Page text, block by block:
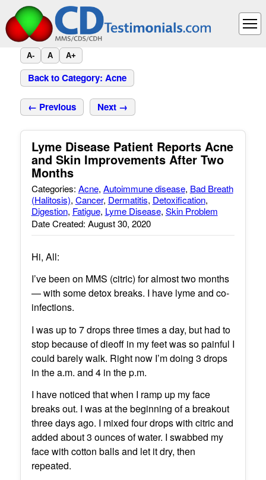
A- A A+
Back to Category: Acne
← Previous Next →
Lyme Disease Patient Reports Acne
and Skin Improvements After Two
Months
Categories: Acne, Autoimmune disease, Bad Breath
(Halitosis), Cancer, Dermatitis, Detoxification,
Digestion, Fatigue, Lyme Disease, Skin Problem
Date Created: August 30, 2020
Hi, All:
I’ve been on MMS (citric) for almost two months
— with some detox breaks. I have lyme and co-
infections.
I was up to 7 drops three times a day, but had to
stop because of dieoff in my feet was so painful I
could barely walk. Right now I’m doing 3 drops
in the a.m. and 4 in the p.m.
I have noticed that when I ramp up my face
breaks out. I was at the beginning of a breakout
three days ago. I mixed four drops with citric and
added about 3 ounces of water. I swabbed my
face with cotton balls and let it dry, then
repeated.